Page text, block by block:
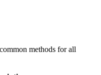
methods for all